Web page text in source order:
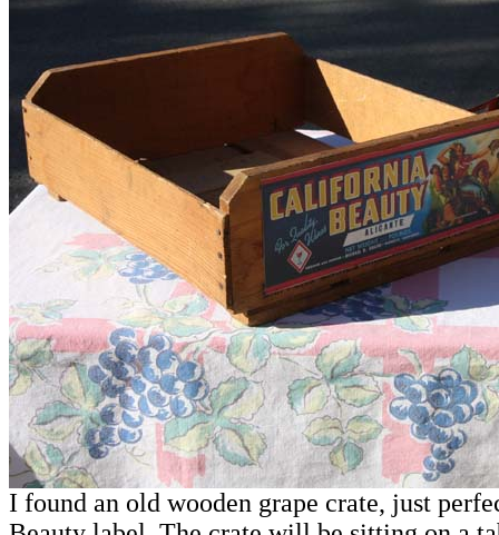
I found an old wooden grape crate, just